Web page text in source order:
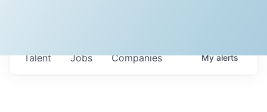
Jobs Companies
Talent Myalerts